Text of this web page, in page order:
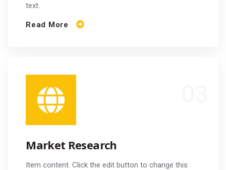
text.
Read More
Market Research
Item content. Click the edit button to change this